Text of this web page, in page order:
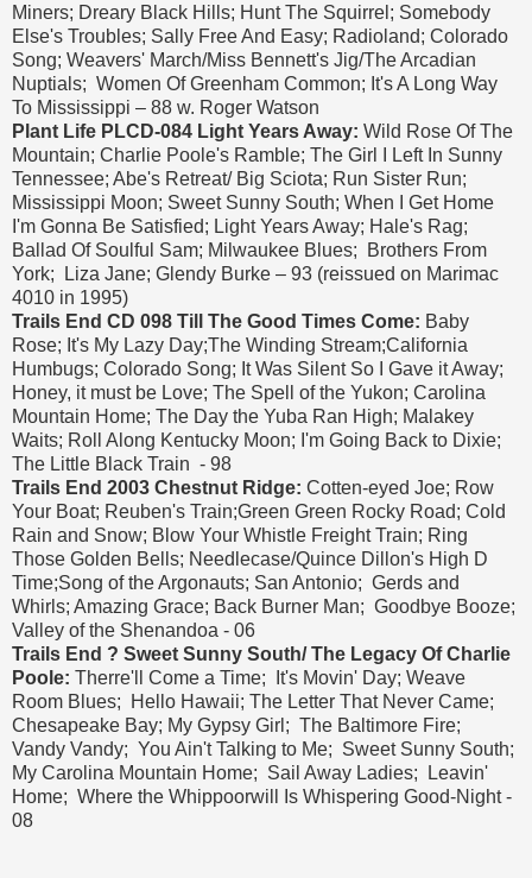
Miners; Dreary Black Hills; Hunt The Squirrel; Somebody
Else's Troubles; Sally Free And Easy; Radioland; Colorado
Song; Weavers' March/Miss Bennett's Jig/The Arcadian
Nuptials; Women Of Greenham Common; It's A Long Way
To Mississippi – 88 w. Roger Watson
Plant Life PLCD-084 Light Years Away: Wild Rose Of The
Mountain; Charlie Poole's Ramble; The Girl I Left In Sunny
Tennessee; Abe's Retreat/ Big Sciota; Run Sister Run;
Mississippi Moon; Sweet Sunny South; When I Get Home
I'm Gonna Be Satisfied; Light Years Away; Hale's Rag;
Ballad Of Soulful Sam; Milwaukee Blues; Brothers From
York; Liza Jane; Glendy Burke – 93 (reissued on Marimac
4010 in 1995)
Trails End CD 098 Till The Good Times Come: Baby
Rose; It's My Lazy Day;The Winding Stream;California
Humbugs; Colorado Song; It Was Silent So I Gave it Away;
Honey, it must be Love; The Spell of the Yukon; Carolina
Mountain Home; The Day the Yuba Ran High; Malakey
Waits; Roll Along Kentucky Moon; I'm Going Back to Dixie;
The Little Black Train - 98
Trails End 2003 Chestnut Ridge: Cotten-eyed Joe; Row
Your Boat; Reuben's Train;Green Green Rocky Road; Cold
Rain and Snow; Blow Your Whistle Freight Train; Ring
Those Golden Bells; Needlecase/Quince Dillon's High D
Time;Song of the Argonauts; San Antonio; Gerds and
Whirls; Amazing Grace; Back Burner Man; Goodbye Booze;
Valley of the Shenandoa - 06
Trails End ? Sweet Sunny South/ The Legacy Of Charlie
Poole: Therre'll Come a Time; It's Movin' Day; Weave
Room Blues; Hello Hawaii; The Letter That Never Came;
Chesapeake Bay; My Gypsy Girl; The Baltimore Fire;
Vandy Vandy; You Ain't Talking to Me; Sweet Sunny South;
My Carolina Mountain Home; Sail Away Ladies; Leavin'
Home; Where the Whippoorwill Is Whispering Good-Night -
08